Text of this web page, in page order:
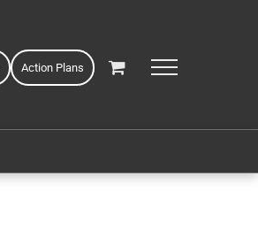
Action Plans